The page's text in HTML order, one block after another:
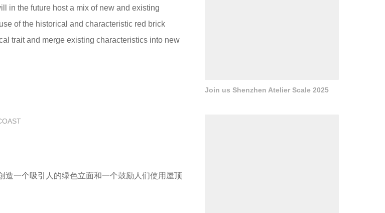
in the future host a mix of new and existing
of the historical and characteristic red brick
trait and merge existing characteristics into new
一个吸引人的绿色立面和一个鼓励人们使用屋顶
Join us Shenzhen Atelier Scale 2025